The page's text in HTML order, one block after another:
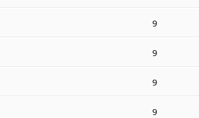
9
9
9
9